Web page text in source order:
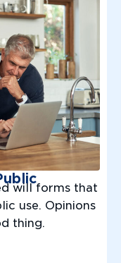
will forms that
use. Opinions
thing.